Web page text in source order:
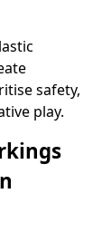
safety,
play.